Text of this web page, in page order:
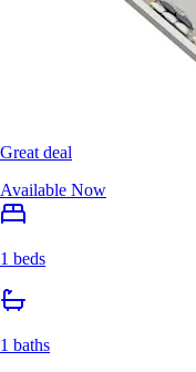
Great deal
Available Now
1 beds
1 baths